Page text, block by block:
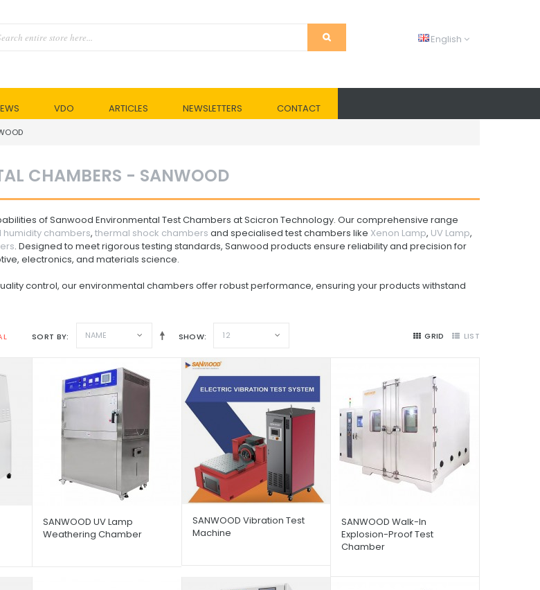
English
VDO ARTICLES NEWSLETTERS CONTACT
CHAMBERS - SANWOOD
of Sanwood Environmental Test Chambers at Scicron Technology. Our comprehensive range
chambers, thermal shock chambers and specialised test chambers like Xenon Lamp, UV Lamp,
. Designed to meet rigorous testing standards, Sanwood products ensure reliability and precision for
electronics, and materials science.
control, our environmental chambers offer robust performance, ensuring your products withstand
SORT BY NAME SHOW 12 GRID LIST
SANWOOD UV Lamp
Weathering Chamber
SANWOOD Vibration Test
Machine
SANWOOD Walk-In
Explosion-Proof Test
Chamber